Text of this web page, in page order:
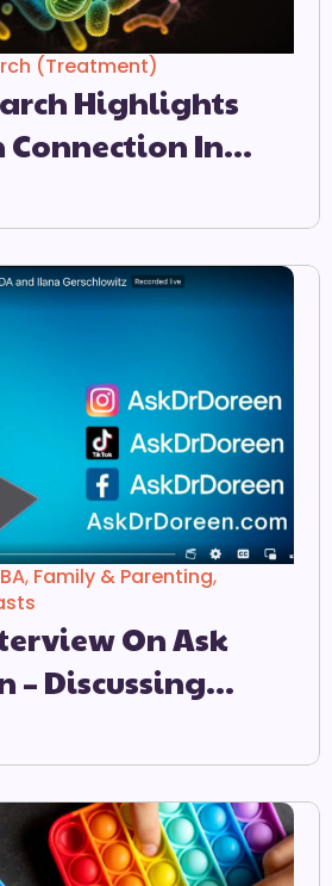
(Treatment)
Highlights
Connection In
, Family & Parenting,
On Ask
– Discussing